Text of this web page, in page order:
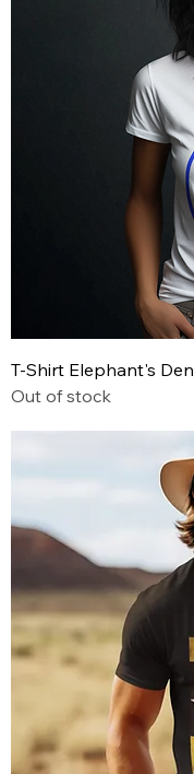
T-Shirt Elephant's Den
Out of stock